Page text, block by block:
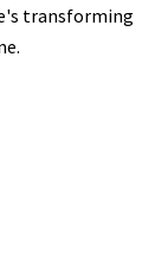
transforming